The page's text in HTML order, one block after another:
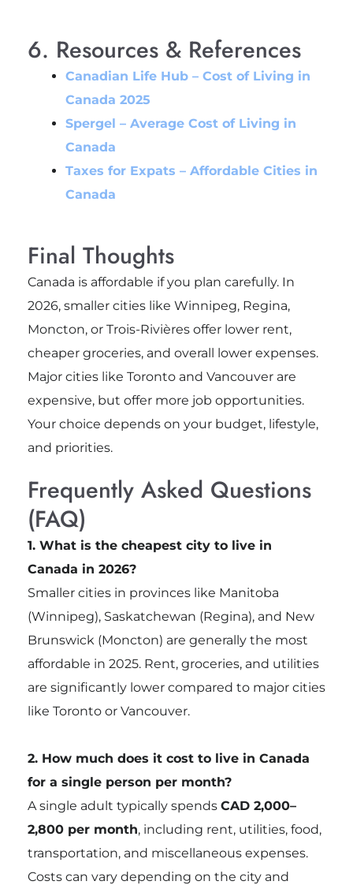
6. Resources & References
Canadian Life Hub – Cost of Living in
Canada 2025
Spergel – Average Cost of Living in
Canada
Taxes for Expats – Affordable Cities in
Canada
Final Thoughts
Canada is affordable if you plan carefully. In
2026, smaller cities like Winnipeg, Regina,
Moncton, or Trois-Rivières offer lower rent,
cheaper groceries, and overall lower expenses.
Major cities like Toronto and Vancouver are
expensive, but offer more job opportunities.
Your choice depends on your budget, lifestyle,
and priorities.
Frequently Asked Questions
(FAQ)
1. What is the cheapest city to live in
Canada in 2026?
Smaller cities in provinces like Manitoba
(Winnipeg), Saskatchewan (Regina), and New
Brunswick (Moncton) are generally the most
affordable in 2025. Rent, groceries, and utilities
are significantly lower compared to major cities
like Toronto or Vancouver.
2. How much does it cost to live in Canada
for a single person per month?
A single adult typically spends CAD 2,000–
2,800 per month, including rent, utilities, food,
transportation, and miscellaneous expenses.
Costs can vary depending on the city and